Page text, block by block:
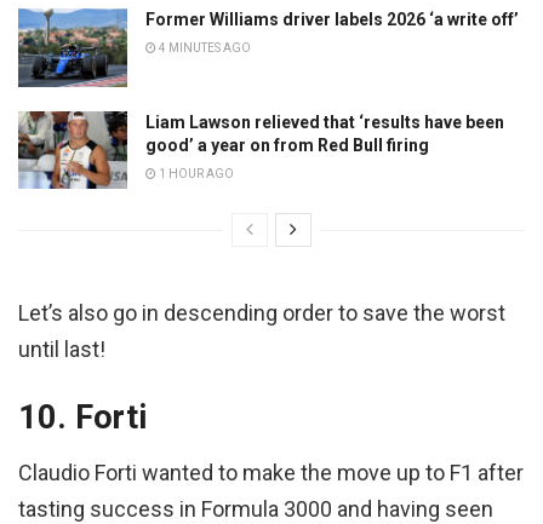
Former Williams driver labels 2026 ‘a write off’
4 MINUTES AGO
Liam Lawson relieved that ‘results have been
good’ a year on from Red Bull firing
1 HOUR AGO
Let’s also go in descending order to save the worst
until last!
10. Forti
Claudio Forti wanted to make the move up to F1 after
tasting success in Formula 3000 and having seen